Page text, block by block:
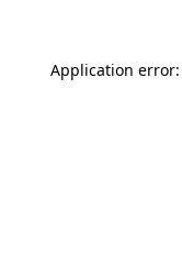
Application